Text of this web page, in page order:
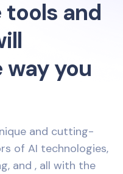
and
you
and cutting-
of AI technologies,
and , all with the